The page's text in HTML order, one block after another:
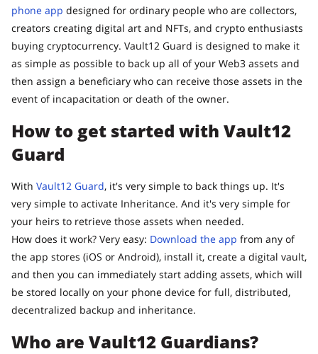
phone app designed for ordinary people who are collectors,
creators creating digital art and NFTs, and crypto enthusiasts
buying cryptocurrency. Vault12 Guard is designed to make it
as simple as possible to back up all of your Web3 assets and
then assign a beneficiary who can receive those assets in the
event of incapacitation or death of the owner.
How to get started with Vault12
Guard
With Vault12 Guard, it's very simple to back things up. It's
very simple to activate Inheritance. And it's very simple for
your heirs to retrieve those assets when needed.
How does it work? Very easy: Download the app from any of
the app stores (iOS or Android), install it, create a digital vault,
and then you can immediately start adding assets, which will
be stored locally on your phone device for full, distributed,
decentralized backup and inheritance.
Who are Vault12 Guardians?